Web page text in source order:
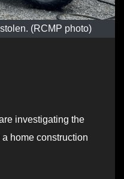
(RCMP photo)
investigating the
home construction